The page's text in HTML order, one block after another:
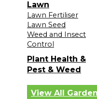
Lawn
Lawn Fertiliser
Lawn Seed
Weed and Insect
Control
Plant Health &
Pest & Weed
View All